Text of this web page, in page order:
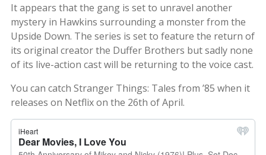
It appears that the gang is set to unravel another
mystery in Hawkins surrounding a monster from the
Upside Down. The series is set to feature the return of
its original creator the Duffer Brothers but sadly none
of its live-action cast will be returning to the voice cast.
You can catch Stranger Things: Tales from ’85 when it
releases on Netflix on the 26th of April.